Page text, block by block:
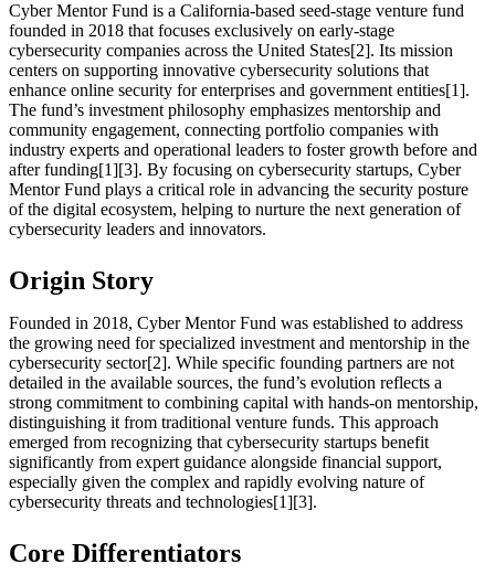
Cyber Mentor Fund is a California-based seed-stage venture fund
founded in 2018 that focuses exclusively on early-stage
cybersecurity companies across the United States[2]. Its mission
centers on supporting innovative cybersecurity solutions that
enhance online security for enterprises and government entities[1].
The fund’s investment philosophy emphasizes mentorship and
community engagement, connecting portfolio companies with
industry experts and operational leaders to foster growth before and
after funding[1][3]. By focusing on cybersecurity startups, Cyber
Mentor Fund plays a critical role in advancing the security posture
of the digital ecosystem, helping to nurture the next generation of
cybersecurity leaders and innovators.
Origin Story
Founded in 2018, Cyber Mentor Fund was established to address
the growing need for specialized investment and mentorship in the
cybersecurity sector[2]. While specific founding partners are not
detailed in the available sources, the fund’s evolution reflects a
strong commitment to combining capital with hands-on mentorship,
distinguishing it from traditional venture funds. This approach
emerged from recognizing that cybersecurity startups benefit
significantly from expert guidance alongside financial support,
especially given the complex and rapidly evolving nature of
cybersecurity threats and technologies[1][3].
Core Differentiators